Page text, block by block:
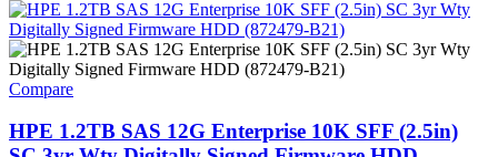
Compare
HPE 1.2TB SAS 12G Enterprise 10K SFF (2.5in)